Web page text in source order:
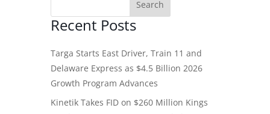
Recent Posts
Targa Starts East Driver, Train 11 and
Delaware Express as $4.5 Billion 2026
Growth Program Advances
Kinetik Takes FID on $260 Million Kings